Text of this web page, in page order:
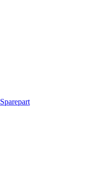
Sparepart